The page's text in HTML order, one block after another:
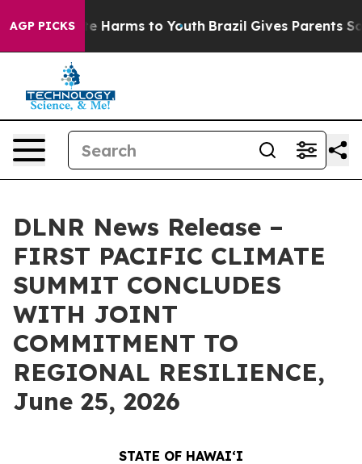
AGP PICKS
to Abate Harms to Youth Brazil Gives Parents
DLNR News Release –
FIRST PACIFIC CLIMATE
SUMMIT CONCLUDES
WITH JOINT
COMMITMENT TO
REGIONAL RESILIENCE,
June 25, 2026
STATE OF HAWAIʻI